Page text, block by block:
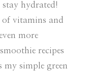
hydrated!
of vitamins and
more
recipes
simple green